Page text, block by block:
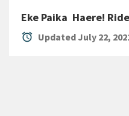
Eke Paika  Haere!
alarm Updated July 22,